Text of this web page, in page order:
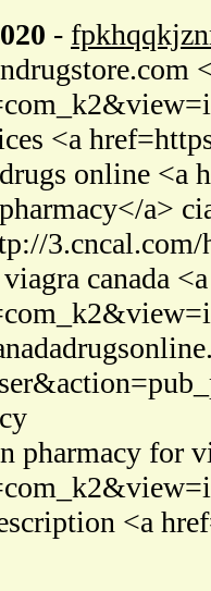
-
<a
drugs online
a>
canada
pharmacy for
<a